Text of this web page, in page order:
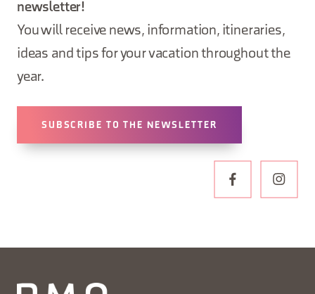
newsletter!
You will receive news, information, itineraries,
ideas and tips for your vacation throughout the
year.
SUBSCRIBE TO THE NEWSLETTER